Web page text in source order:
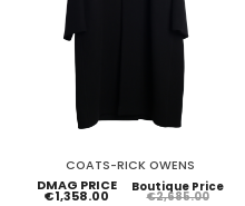
COATS-RICK OWENS
DMAG PRICE
€1,358.00
Boutique Price
€2,685.00